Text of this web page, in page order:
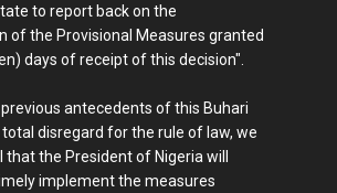
to report back on the
of the Provisional Measures granted
days of receipt of this decision".
previous antecedents of this Buhari
disregard for the rule of law, we
the President of Nigeria will
implement the measures